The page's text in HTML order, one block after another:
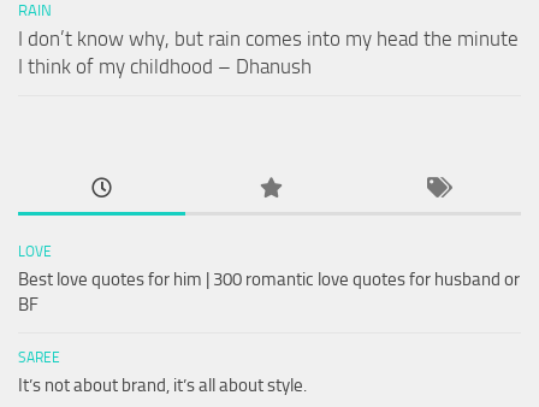
RAIN
I don’t know why, but rain comes into my head the minute
I think of my childhood – Dhanush
LOVE
Best love quotes for him | 300 romantic love quotes for husband or
BF
SAREE
It’s not about brand, it’s all about style.